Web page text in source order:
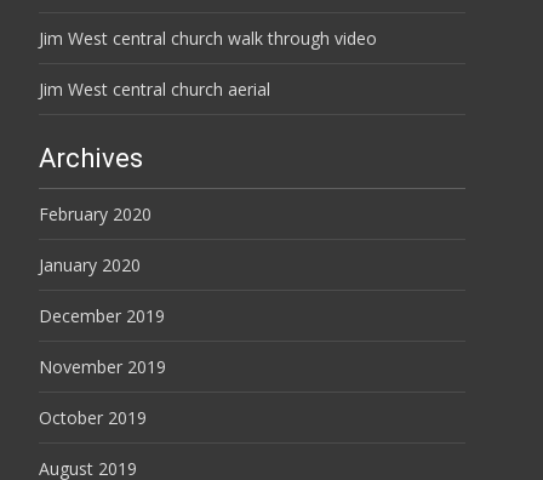
Jim West central church walk through video
Jim West central church aerial
Archives
February 2020
January 2020
December 2019
November 2019
October 2019
August 2019